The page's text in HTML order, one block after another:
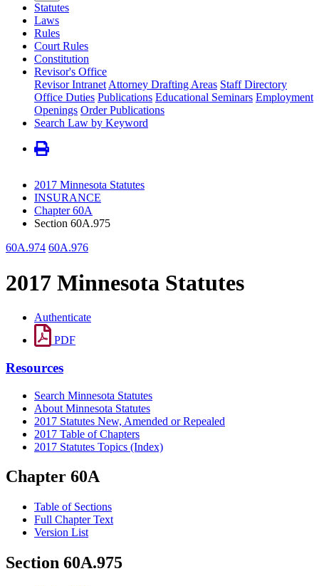
Statutes
Laws
Rules
Court Rules
Constitution
Revisor's Office
Revisor Intranet Attorney Drafting Areas Staff Directory
Office Duties Publications Educational Seminars Employment
Openings Order Publications
Search Law by Keyword
2017 Minnesota Statutes
INSURANCE
Chapter 60A
Section 60A.975
60A.974 60A.976
2017 Minnesota Statutes
Authenticate
PDF
Resources
Search Minnesota Statutes
About Minnesota Statutes
2017 Statutes New, Amended or Repealed
2017 Table of Chapters
2017 Statutes Topics (Index)
Chapter 60A
Table of Sections
Full Chapter Text
Version List
Section 60A.975